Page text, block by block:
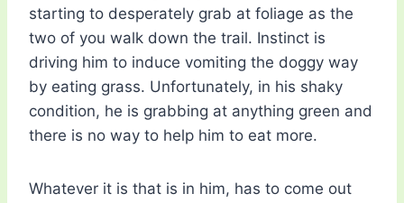
starting to desperately grab at foliage as the
two of you walk down the trail. Instinct is
driving him to induce vomiting the doggy way
by eating grass. Unfortunately, in his shaky
condition, he is grabbing at anything green and
there is no way to help him to eat more.
Whatever it is that is in him, has to come out